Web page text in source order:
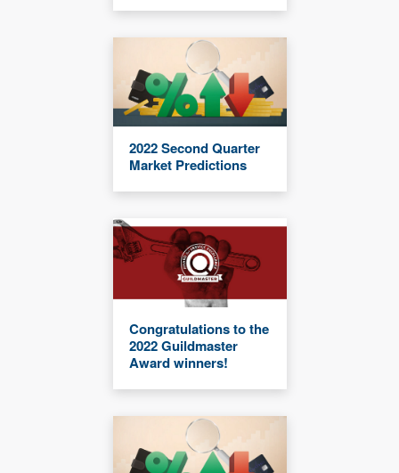
2022 Second Quarter
Market Predictions
Congratulations to the
2022 Guildmaster
Award winners!